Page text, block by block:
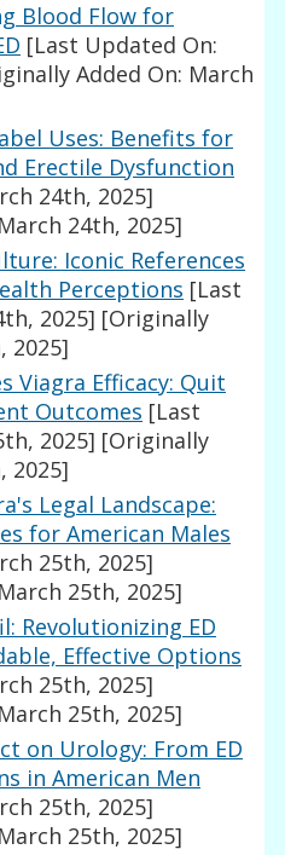
Blood Flow for
[Last Updated On:
Added On: March
Uses: Benefits for
Erectile Dysfunction
24th, 2025]
24th, 2025]
Iconic References
Perceptions [Last
2025] [Originally
2025]
Viagra Efficacy: Quit
Outcomes [Last
2025] [Originally
2025]
Legal Landscape:
for American Males
25th, 2025]
25th, 2025]
Revolutionizing ED
Effective Options
25th, 2025]
25th, 2025]
on Urology: From ED
in American Men
25th, 2025]
25th, 2025]